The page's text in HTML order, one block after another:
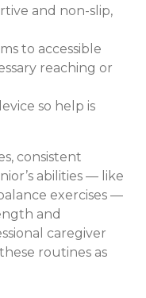
and non-slip,
to accessible
reaching or
so help is
consistent
abilities — like
exercises —
and
caregiver
routines as